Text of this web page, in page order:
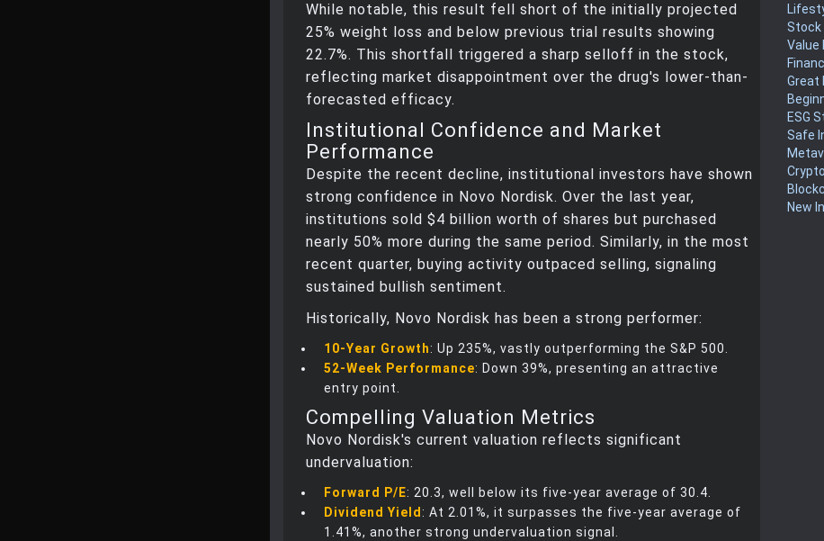
While notable, this result fell short of the initially projected
25% weight loss and below previous trial results showing
22.7%. This shortfall triggered a sharp selloff in the stock,
reflecting market disappointment over the drug's lower-than-
forecasted efficacy.
Institutional Confidence and Market
Performance
Despite the recent decline, institutional investors have shown
strong confidence in Novo Nordisk. Over the last year,
institutions sold $4 billion worth of shares but purchased
nearly 50% more during the same period. Similarly, in the most
recent quarter, buying activity outpaced selling, signaling
sustained bullish sentiment.
Historically, Novo Nordisk has been a strong performer:
10-Year Growth: Up 235%, vastly outperforming the S&P 500.
52-Week Performance: Down 39%, presenting an attractive
entry point.
Compelling Valuation Metrics
Novo Nordisk's current valuation reflects significant
undervaluation:
Forward P/E: 20.3, well below its five-year average of 30.4.
Dividend Yield : At 2.01%, it surpasses the five-year average of
1.41%, another strong undervaluation signal.
Stock
Value
Great
ESG
Safe
New